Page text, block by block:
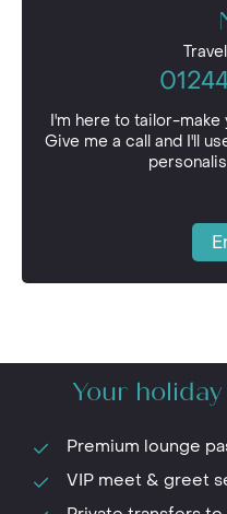
Our team would love
them today to start
I'm here to tailor-make
Give me a call and I'll
Your
Premium lounge
VIP meet & greet